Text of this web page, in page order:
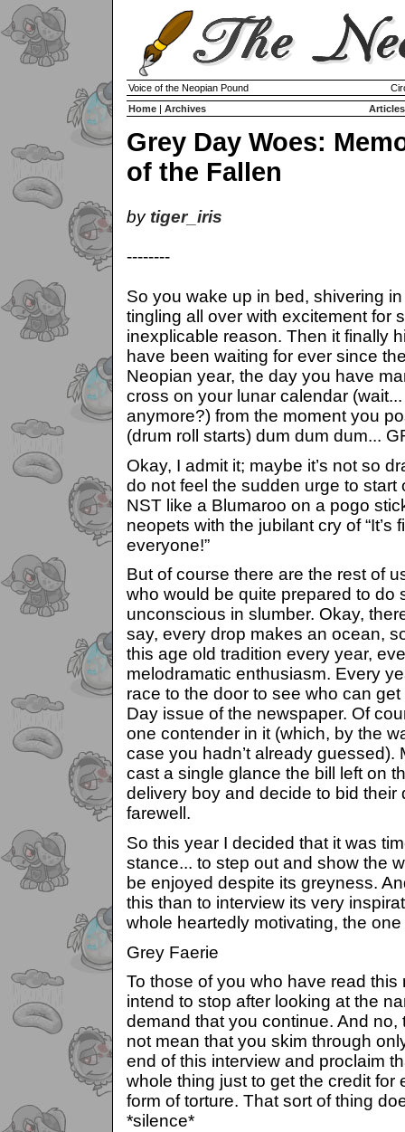
Voice of the Neopian Pound
Home | Archives Articles
Grey Day Woes:
of the Fallen
by tiger_iris
--------
So you wake up in bed, shivering
tingling all over with excitement for
inexplicable reason. Then it finally
have been waiting for ever since
Neopian year, the day you have
cross on your lunar calendar
anymore?) from the moment you
(drum roll starts) dum dum dum...
Okay, I admit it; maybe it’s not so
do not feel the sudden urge to start
NST like a Blumaroo on a pogo
neopets with the jubilant cry of “It’s
everyone!”
But of course there are the rest of
who would be quite prepared to do
unconscious in slumber. Okay,
say, every drop makes an ocean,
this age old tradition every year,
melodramatic enthusiasm. Every
race to the door to see who can
Day issue of the newspaper. Of
one contender in it (which, by the
case you hadn’t already guessed).
cast a single glance the bill left on
delivery boy and decide to bid their
farewell.
So this year I decided that it was
stance... to step out and show the
be enjoyed despite its greyness.
this than to interview its very
whole heartedly motivating, the
Grey Faerie
To those of you who have read
intend to stop after looking at the
demand that you continue. And
not mean that you skim through
end of this interview and proclaim
whole thing just to get the credit for
form of torture. That sort of thing
*silence*